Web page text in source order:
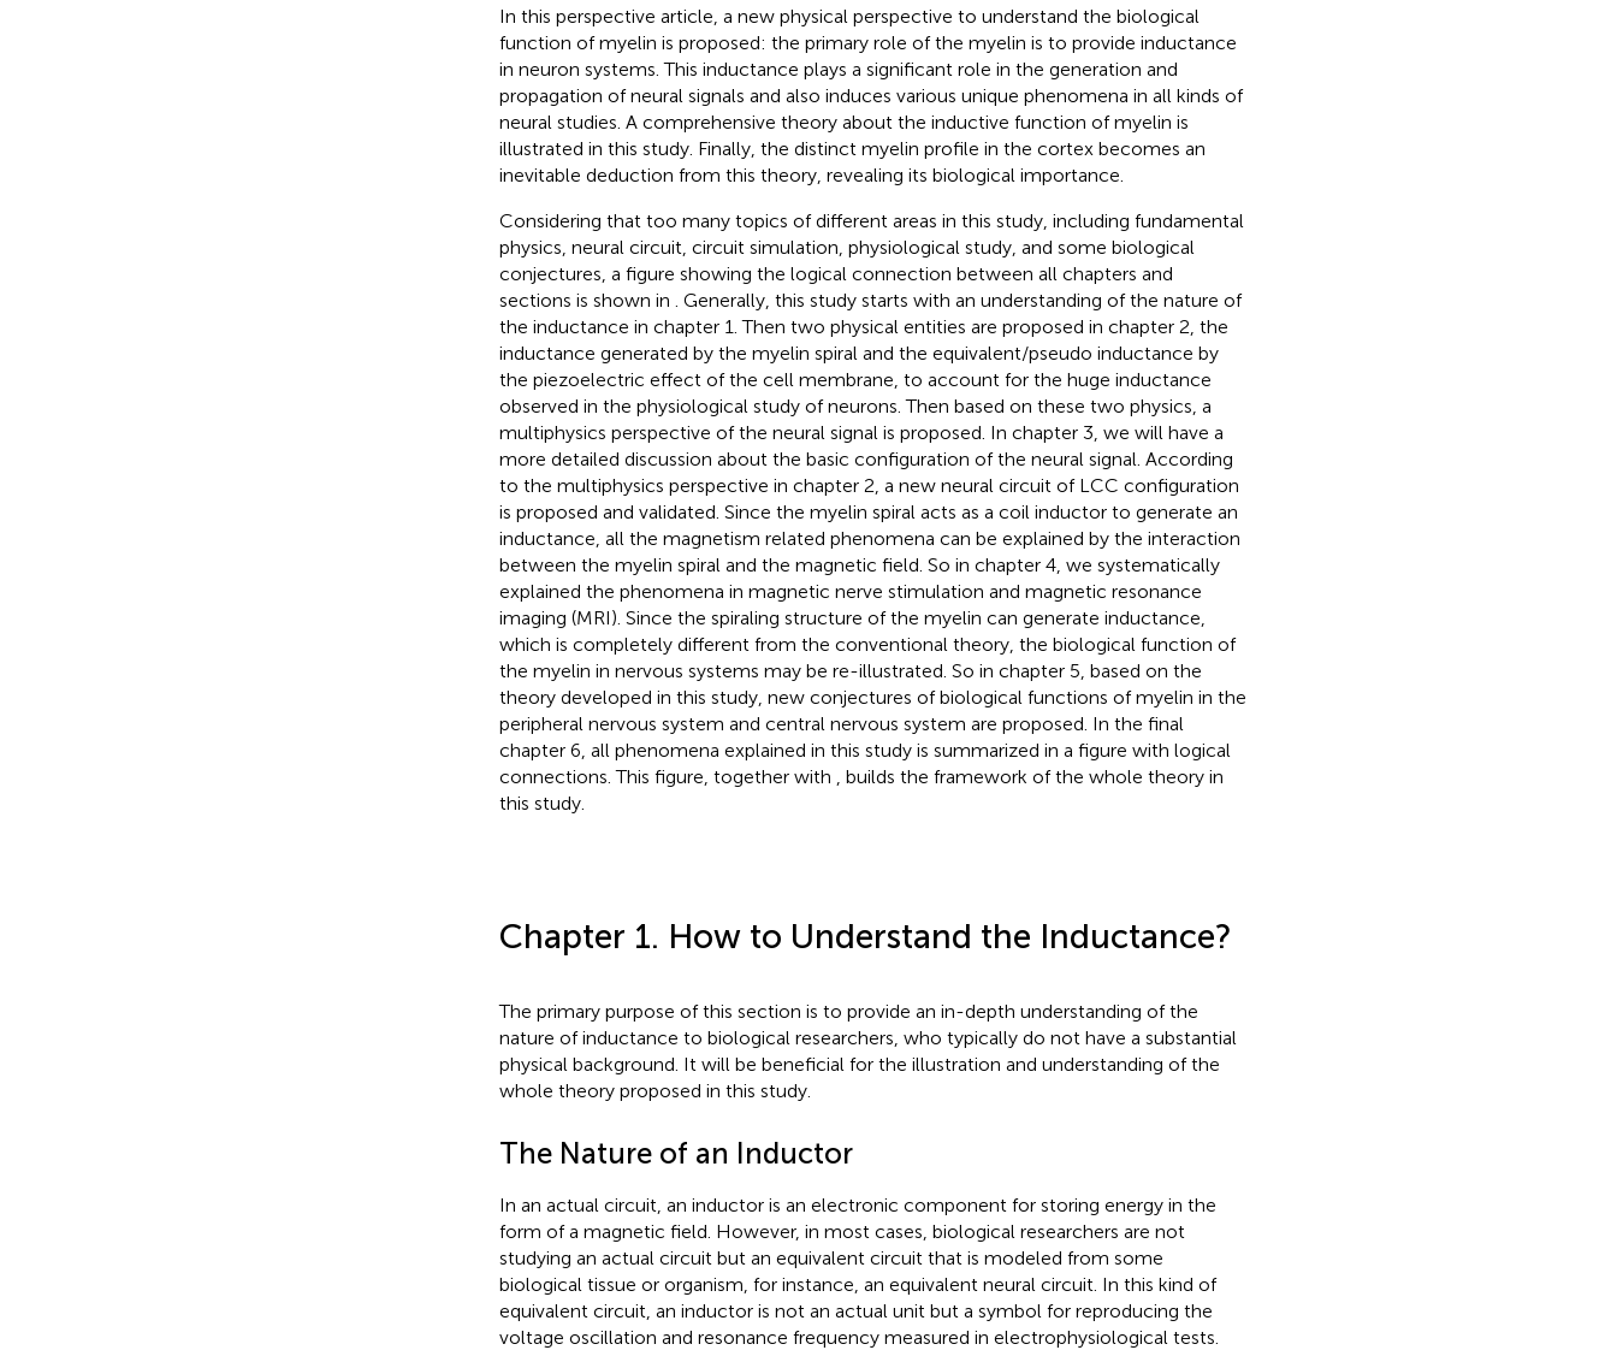
In this perspective article, a new physical perspective to understand the biological
function of myelin is proposed: the primary role of the myelin is to provide inductance
in neuron systems. This inductance plays a significant role in the generation and
propagation of neural signals and also induces various unique phenomena in all kinds of
neural studies. A comprehensive theory about the inductive function of myelin is
illustrated in this study. Finally, the distinct myelin profile in the cortex becomes an
inevitable deduction from this theory, revealing its biological importance.
Considering that too many topics of different areas in this study, including fundamental
physics, neural circuit, circuit simulation, physiological study, and some biological
conjectures, a figure showing the logical connection between all chapters and
sections is shown in
. Generally, this study starts with an understanding of the nature of
the inductance in chapter 1. Then two physical entities are proposed in chapter 2, the
inductance generated by the myelin spiral and the equivalent/pseudo inductance by
the piezoelectric effect of the cell membrane, to account for the huge inductance
observed in the physiological study of neurons. Then based on these two physics, a
multiphysics perspective of the neural signal is proposed. In chapter 3, we will have a
more detailed discussion about the basic configuration of the neural signal. According
to the multiphysics perspective in chapter 2, a new neural circuit of LCC configuration
is proposed and validated. Since the myelin spiral acts as a coil inductor to generate an
inductance, all the magnetism related phenomena can be explained by the interaction
between the myelin spiral and the magnetic field. So in chapter 4, we systematically
explained the phenomena in magnetic nerve stimulation and magnetic resonance
imaging (MRI). Since the spiraling structure of the myelin can generate inductance,
which is completely different from the conventional theory, the biological function of
the myelin in nervous systems may be re-illustrated. So in chapter 5, based on the
theory developed in this study, new conjectures of biological functions of myelin in the
peripheral nervous system and central nervous system are proposed. In the final
chapter 6, all phenomena explained in this study is summarized in a figure with logical
connections. This figure, together with
, builds the framework of the whole theory in
this study.
Chapter 1. How to Understand the Inductance?
The primary purpose of this section is to provide an in-depth understanding of the
nature of inductance to biological researchers, who typically do not have a substantial
physical background. It will be beneficial for the illustration and understanding of the
whole theory proposed in this study.
The Nature of an Inductor
In an actual circuit, an inductor is an electronic component for storing energy in the
form of a magnetic field. However, in most cases, biological researchers are not
studying an actual circuit but an equivalent circuit that is modeled from some
biological tissue or organism, for instance, an equivalent neural circuit. In this kind of
equivalent circuit, an inductor is not an actual unit but a symbol for reproducing the
voltage oscillation and resonance frequency measured in electrophysiological tests.